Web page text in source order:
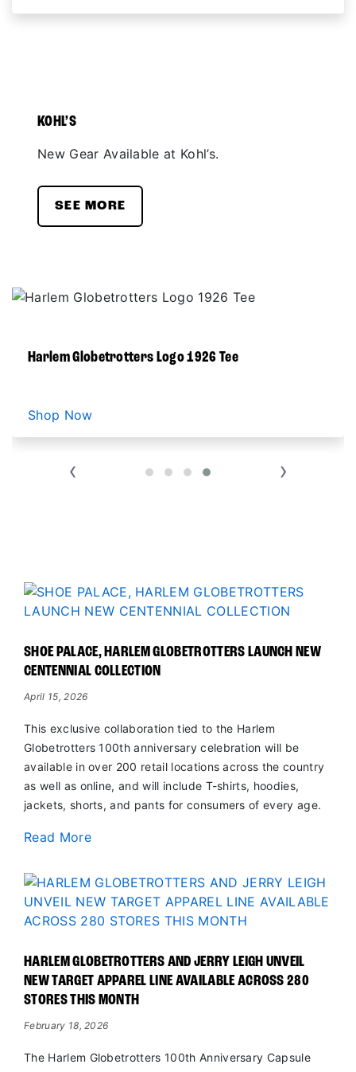
KOHL’S
New Gear Available at Kohl’s.
SEE MORE
Harlem Globetrotters Logo 1926 Tee
Shop Now
‹ ›
READ ALL GLOBETROTTER NEWS
SHOE PALACE, HARLEM GLOBETROTTERS LAUNCH NEW
CENTENNIAL COLLECTION
April 15, 2026
This exclusive collaboration tied to the Harlem
Globetrotters 100th anniversary celebration will be
available in over 200 retail locations across the country
as well as online, and will include T-shirts, hoodies,
jackets, shorts, and pants for consumers of every age.
Read More
HARLEM GLOBETROTTERS AND JERRY LEIGH UNVEIL
NEW TARGET APPAREL LINE AVAILABLE ACROSS 280
STORES THIS MONTH
February 18, 2026
The Harlem Globetrotters 100th Anniversary Capsule